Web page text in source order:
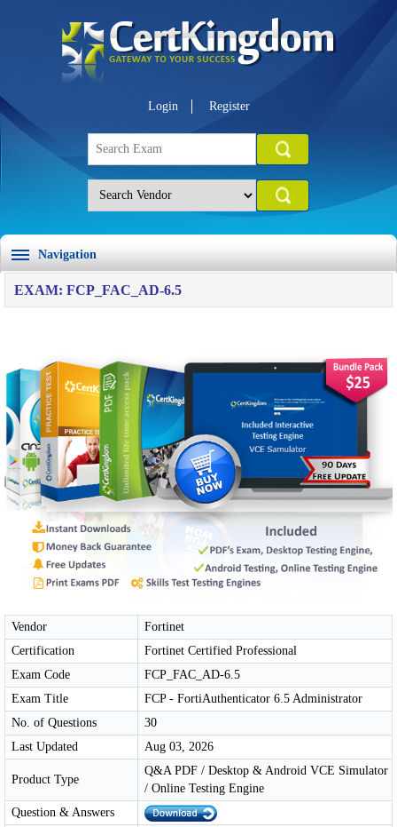
Login Register
Navigation
EXAM: FCP_FAC_AD-6.5
Vendor
Fortinet
Certification
Fortinet Certified Professional
Exam Code
FCP_FAC_AD-6.5
Exam Title
FCP - FortiAuthenticator 6.5 Administrator
No. of Questions
30
Last Updated
Aug 03, 2026
Product Type
Q&A PDF / Desktop & Android VCE Simulator
/ Online Testing Engine
Question & Answers